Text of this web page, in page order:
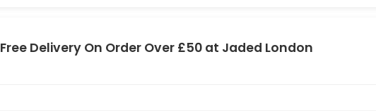
Free Delivery On Order Over £50 at Jaded London